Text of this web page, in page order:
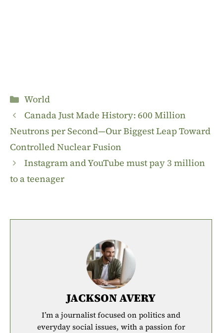
Categories
World
Canada Just Made History: 600 Million
Neutrons per Second—Our Biggest Leap Toward
Controlled Nuclear Fusion
Instagram and YouTube must pay 3 million
to a teenager
JACKSON AVERY
I’m a journalist focused on politics and
everyday social issues, with a passion for